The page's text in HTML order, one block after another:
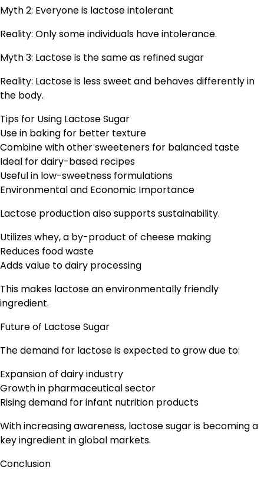
Myth 2: Everyone is lactose intolerant
Reality: Only some individuals have intolerance.
Myth 3: Lactose is the same as refined sugar
Reality: Lactose is less sweet and behaves differently in
the body.
Tips for Using Lactose Sugar
Use in baking for better texture
Combine with other sweeteners for balanced taste
Ideal for dairy-based recipes
Useful in low-sweetness formulations
Environmental and Economic Importance
Lactose production also supports sustainability.
Utilizes whey, a by-product of cheese making
Reduces food waste
Adds value to dairy processing
This makes lactose an environmentally friendly
ingredient.
Future of Lactose Sugar
The demand for lactose is expected to grow due to:
Expansion of dairy industry
Growth in pharmaceutical sector
Rising demand for infant nutrition products
With increasing awareness, lactose sugar is becoming a
key ingredient in global markets.
Conclusion